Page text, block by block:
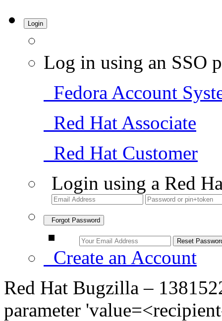
Login
Log in using an SSO
Fedora Account
Red Hat Associate
Red Hat Customer
Login using a Red
Forgot Password
Create an Account
Red Hat Bugzilla –
parameter